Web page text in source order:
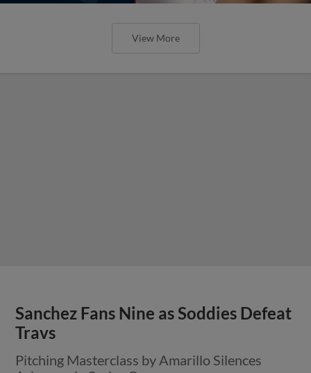
View More
Sanchez Fans Nine as Soddies Defeat
Travs
Pitching Masterclass by Amarillo Silences